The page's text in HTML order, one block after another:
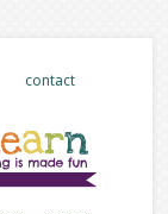
contact